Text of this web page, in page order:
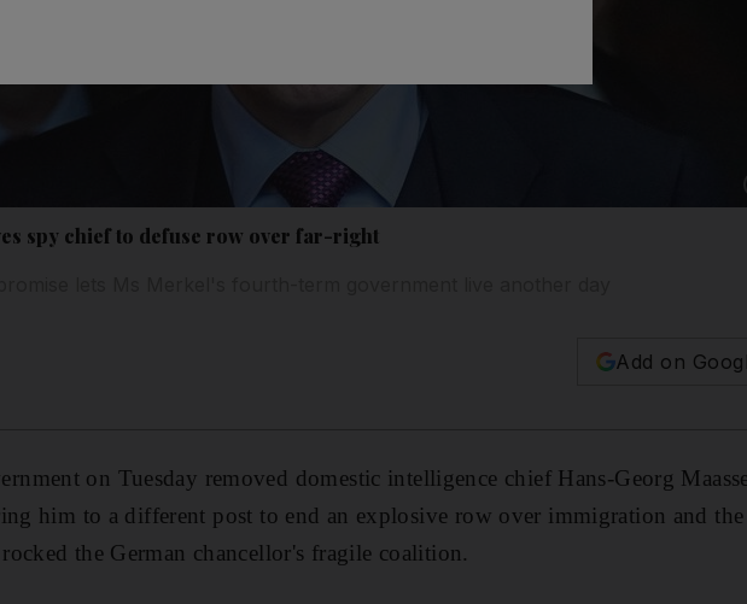
spy chief to defuse row over far-right
Add on
on Tuesday removed domestic intelligence chief Hans-Georg
him to a different post to end an explosive row over immigration and
the German chancellor's fragile coalition.